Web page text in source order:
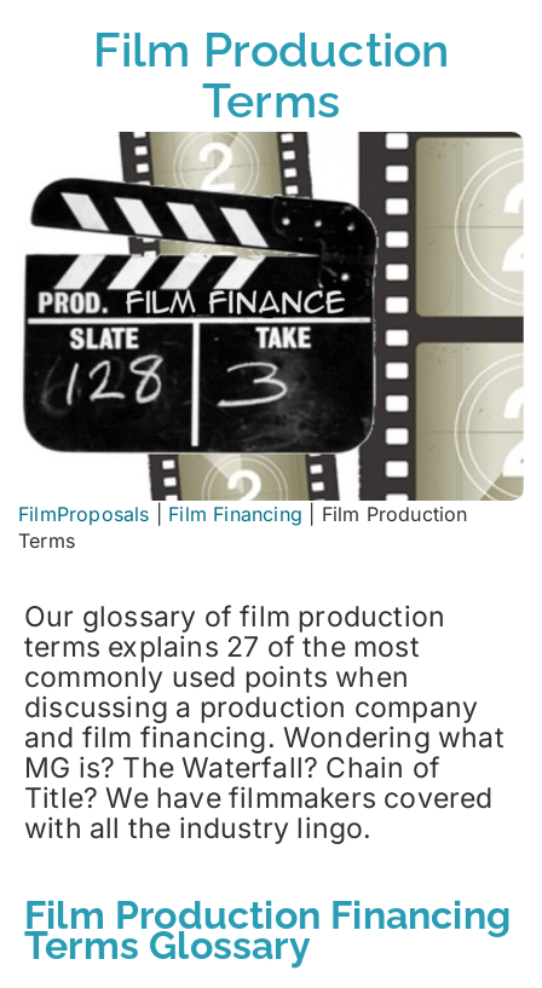
Film Production
Terms
FilmProposals Film Financing
Film Production
Terms
Our glossary of film production
terms explains 27 of the most
commonly used points when
discussing a production company
and film financing. Wondering what
MG is? The Waterfall? Chain of
Title? We have filmmakers covered
with all the industry lingo.
Film Production Financing
Terms Glossary